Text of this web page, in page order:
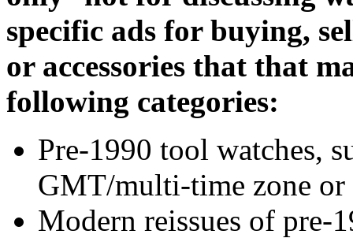
specific ads for buying,
or accessories that that
following categories:
Pre-1990 tool watches,
GMT/multi-time zone
Modern reissues of pre-